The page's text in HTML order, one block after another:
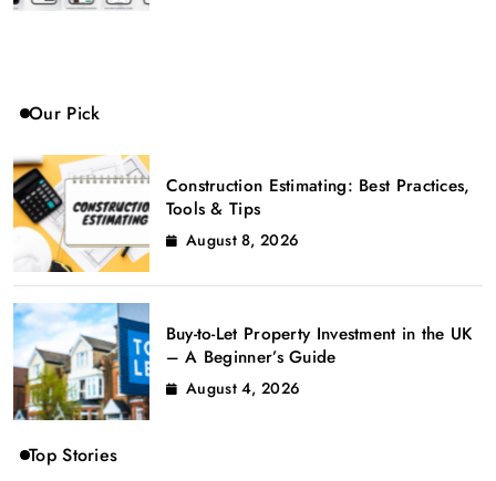
Our Pick
Construction Estimating: Best Practices,
Tools & Tips
August 8, 2026
Buy-to-Let Property Investment in the UK
– A Beginner’s Guide
August 4, 2026
Top Stories